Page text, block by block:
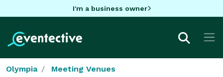
I'm a business owner
Olympia Meeting Venues